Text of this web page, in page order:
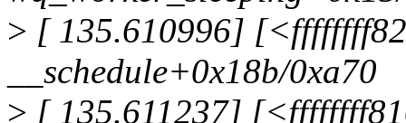
> [ 135.610996]
__schedule+0x18b/0xa70
> [ 135.611237]